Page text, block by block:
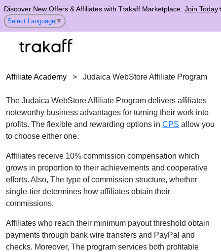
Discover New Offers & Affiliates with Trakaff Marketplace. Join Today
Select Language ▼
Affiliate Academy > Judaica WebStore Affiliate Program
The Judaica WebStore Affiliate Program delivers affiliates
noteworthy business advantages for turning their work into
profits. The flexible and rewarding options in CPS allow you
to choose either one.
Affiliates receive 10% commission compensation which
grows in proportion to their achievements and cooperative
efforts. Also, The type of commission structure, whether
single-tier determines how affiliates obtain their
commissions.
Affiliates who reach their minimum payout threshold obtain
payments through bank wire transfers and PayPal and
checks. Moreover, The program services both profitable